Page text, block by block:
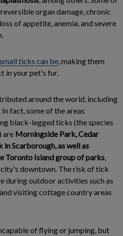
organ damage, chronic
of appetite, anemia, and severe
ticks can be , making them
in your pet's fur.
around the world, including
fact, some of the areas
black-legged ticks (the species
are Morningside Park, Cedar
in Scarborough, as well as
Toronto Island group of parks
downtown. The risk of tick
during outdoor activities such as
visiting cottage country areas
of flying or jumping, but